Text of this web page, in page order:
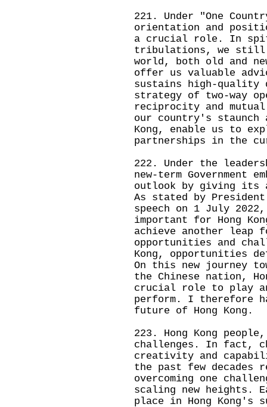
221. Under "One
orientation and
a crucial role. In
tribulations, we still
world, both old and
offer us valuable
sustains high-quality
strategy of two-way
reciprocity and
our country's staunch
Kong, enable us to
partnerships in the
222. Under the
new-term Government
outlook by giving its
As stated by
speech on 1 July
important for Hong
achieve another leap
opportunities and
Kong, opportunities
On this new journey
the Chinese nation,
crucial role to play
perform. I therefore
future of Hong Kong.
223. Hong Kong
challenges. In fact,
creativity and
the past few decades
overcoming one
scaling new heights.
place in Hong Kong's